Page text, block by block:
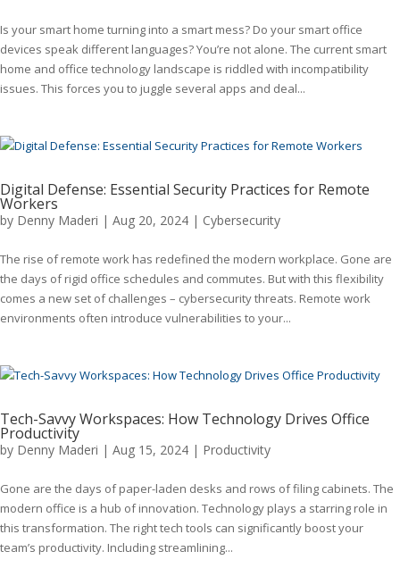
Is your smart home turning into a smart mess? Do your smart office
devices speak different languages? You’re not alone. The current smart
home and office technology landscape is riddled with incompatibility
issues. This forces you to juggle several apps and deal...
Digital Defense: Essential Security Practices for Remote
Workers
by Denny Maderi | Aug 20, 2024 | Cybersecurity
The rise of remote work has redefined the modern workplace. Gone are
the days of rigid office schedules and commutes. But with this flexibility
comes a new set of challenges – cybersecurity threats. Remote work
environments often introduce vulnerabilities to your...
Tech-Savvy Workspaces: How Technology Drives Office
Productivity
by Denny Maderi | Aug 15, 2024 | Productivity
Gone are the days of paper-laden desks and rows of filing cabinets. The
modern office is a hub of innovation. Technology plays a starring role in
this transformation. The right tech tools can significantly boost your
team’s productivity. Including streamlining...